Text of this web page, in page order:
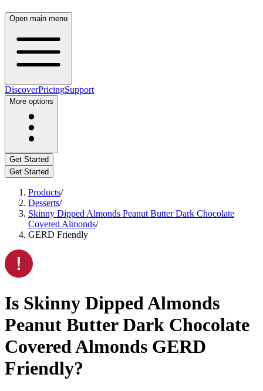
Open main menu
DiscoverPricingSupport
More options
Get Started
Get Started
Products/
Desserts/
Skinny Dipped Almonds Peanut Butter Dark Chocolate
Covered Almonds/
GERD Friendly
Is Skinny Dipped Almonds
Peanut Butter Dark Chocolate
Covered Almonds GERD
Friendly?